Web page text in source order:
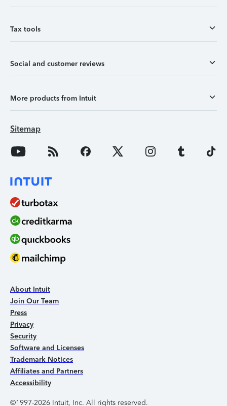
Tax tools
Social and customer reviews
More products from Intuit
Sitemap
About Intuit
Join Our Team
Press
Privacy
Security
Software and Licenses
Trademark Notices
Affiliates and Partners
Accessibility
©1997-2026 Intuit, Inc. All rights reserved.